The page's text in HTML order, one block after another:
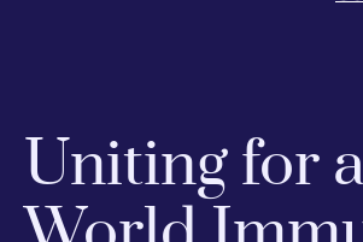
Uniting for